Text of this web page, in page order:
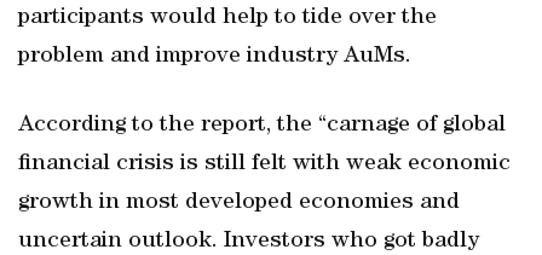
participants would help to tide over the
problem and improve industry AuMs.
According to the report, the “carnage of global
financial crisis is still felt with weak economic
growth in most developed economies and
uncertain outlook. Investors who got badly